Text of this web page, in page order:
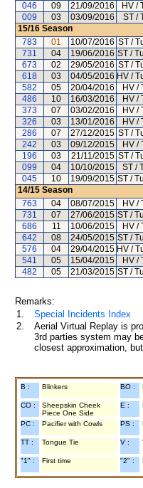
046
09 21/09/2016 HV /
009
03 03/09/2016 ST /
15/16 Season
783
01 10/07/2016 ST /
731
04 19/06/2016 ST /
673
02 29/05/2016 ST /
618
03 04/05/2016 HV /
582
05 20/04/2016 HV /
486
10 16/03/2016 HV /
373
07 03/02/2016 HV /
326
03 13/01/2016 HV /
286
07 27/12/2015 ST /
242
03 09/12/2015 HV /
196
03 21/11/2015 ST /
099
04 10/10/2015 ST /
045
10 19/09/2015 ST /
14/15 Season
763
04 08/07/2015 HV /
731
07 27/06/2015 ST /
686
11 10/06/2015 HV /
642
08 24/05/2015 ST /
576
04 29/04/2015 HV /
541
05 15/04/2015 HV /
482
05 21/03/2015 ST /
Remarks:
1.
Special Incidents Index
2.
Aerial Virtual Replay is
3rd parties system may
closest approximation,
B : Blinkers BO :
CO :
Sheepskin Cheek
Piece One Side
E :
PC : Pacifier with Cowls PS :
TT : Tongue Tie V :
"1" : First time "2" :